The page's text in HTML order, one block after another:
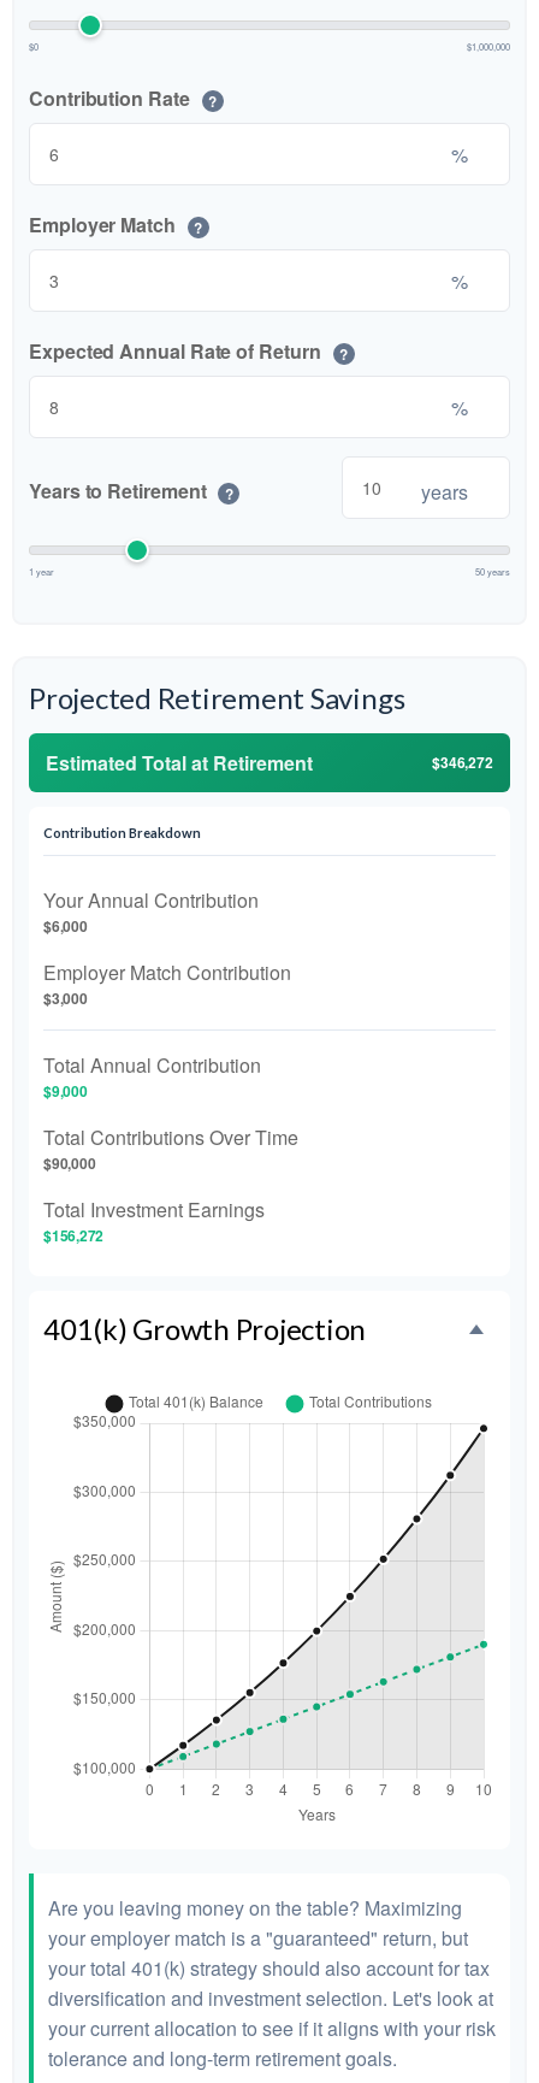
$0 $1,000,000
Contribution Rate ?
%
Employer Match ?
%
Expected Annual Rate of Return ?
%
Years to Retirement ? years
1 year 50 years
Projected Retirement Savings
Estimated Total at Retirement $346,272
Contribution Breakdown
Your Annual Contribution
$6,000
Employer Match Contribution
$3,000
Total Annual Contribution
$9,000
Total Contributions Over Time
$90,000
Total Investment Earnings
$156,272
401(k) Growth Projection
Are you leaving money on the table? Maximizing
your employer match is a "guaranteed" return, but
your total 401(k) strategy should also account for tax
diversification and investment selection. Let's look at
your current allocation to see if it aligns with your risk
tolerance and long-term retirement goals.